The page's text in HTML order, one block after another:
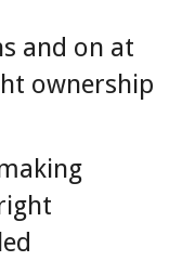
and on at
ownership